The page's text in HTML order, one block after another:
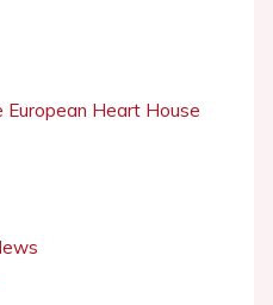
European Heart House